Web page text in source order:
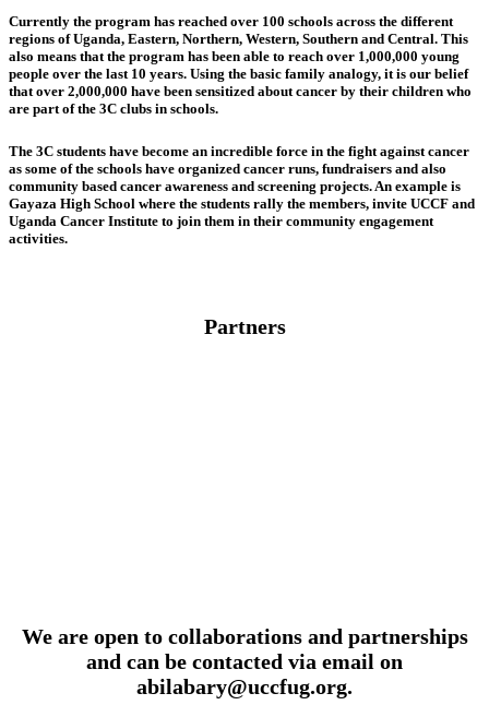
Currently the program has reached over 100 schools across the different
regions of Uganda, Eastern, Northern, Western, Southern and Central. This
also means that the program has been able to reach over 1,000,000 young
people over the last 10 years. Using the basic family analogy, it is our belief
that over 2,000,000 have been sensitized about cancer by their children who
are part of the 3C clubs in schools.
The 3C students have become an incredible force in the fight against cancer
as some of the schools have organized cancer runs, fundraisers and also
community based cancer awareness and screening projects. An example is
Gayaza High School where the students rally the members, invite UCCF and
Uganda Cancer Institute to join them in their community engagement
activities.
Partners
We are open to collaborations and partnerships
and can be contacted via email on
abilabary@uccfug.org.